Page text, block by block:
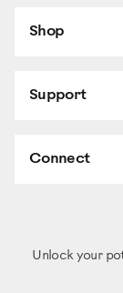
Shop
Support
Connect
Unlock your